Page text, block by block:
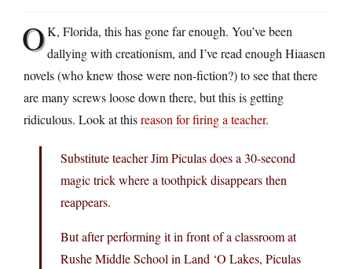
OK, Florida, this has gone far enough. You’ve been
dallying with creationism, and I’ve read enough Hiaasen
novels (who knew those were non-fiction?) to see that there
are many screws loose down there, but this is getting
ridiculous. Look at thisreason for firing a teacher.
Substitute teacher Jim Piculas does a 30-second
magic trick where a toothpick disappears then
reappears.
But after performing it in front of a classroom at
Rushe Middle School in Land ‘O Lakes, Piculas